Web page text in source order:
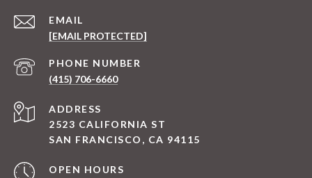
EMAIL
[EMAIL PROTECTED]
PHONE NUMBER
(415) 706-6660
ADDRESS
2523 CALIFORNIA ST
SAN FRANCISCO, CA 94115
OPEN HOURS